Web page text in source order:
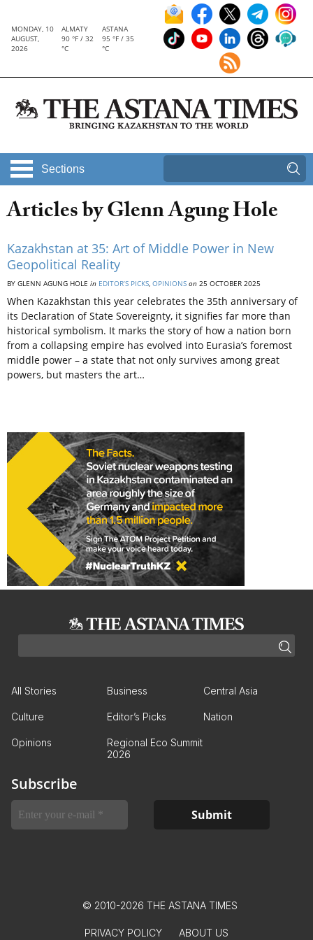
MONDAY, 10
AUGUST,
2026
ALMATY
90 °F / 32
°C
ASTANA
95 °F / 35
°C
Sections
Articles by Glenn Agung Hole
Kazakhstan at 35: Art of Middle Power in New
Geopolitical Reality
BY GLENN AGUNG HOLE in EDITOR’S PICKS, OPINIONS on 25 OCTOBER 2025
When Kazakhstan this year celebrates the 35th anniversary of
its Declaration of State Sovereignty, it signifies far more than
historical symbolism. It marks the story of how a nation born
from a collapsing empire has evolved into Eurasia’s foremost
middle power – a state that not only survives among great
powers, but masters the art…
All Stories Business Central Asia
Culture Editor’s Picks Nation
Opinions
Regional Eco Summit
2026
Subscribe
© 2010-2026 THE ASTANA TIMES
PRIVACY POLICY ABOUT US